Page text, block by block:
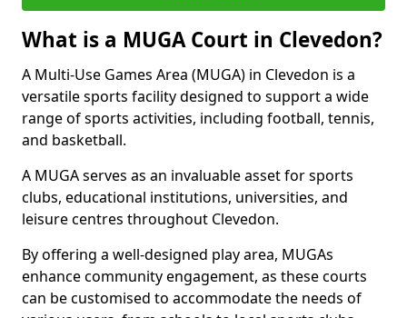
What is a MUGA Court in Clevedon?
A Multi-Use Games Area (MUGA) in Clevedon is a
versatile sports facility designed to support a wide
range of sports activities, including football, tennis,
and basketball.
A MUGA serves as an invaluable asset for sports
clubs, educational institutions, universities, and
leisure centres throughout Clevedon.
By offering a well-designed play area, MUGAs
enhance community engagement, as these courts
can be customised to accommodate the needs of